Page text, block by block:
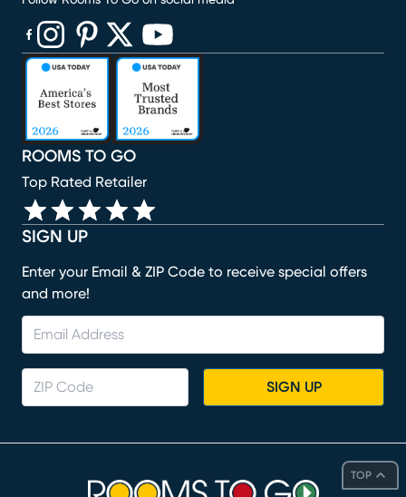
TOP
SIGN UP
Enter your Email & ZIP Code to receive special offers
and more!
SIGN UP
ROOMS TO GO
Top Rated Retailer
(opens in new window)
(opens in new window)
(opens in new window)
(opens in new window)
(opens in new window)